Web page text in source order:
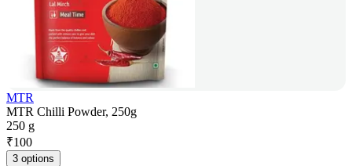
MTR
MTR Chilli Powder, 250g
250 g
₹100
3 options